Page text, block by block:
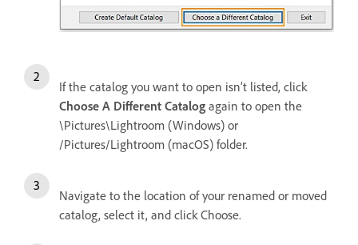
If the catalog you want to open isn’t listed, click
Choose A Different Catalog again to open the
\Pictures\Lightroom (Windows) or
/Pictures/Lightroom (macOS) folder.
Navigate to the location of your renamed or moved
catalog, select it, and click Choose.